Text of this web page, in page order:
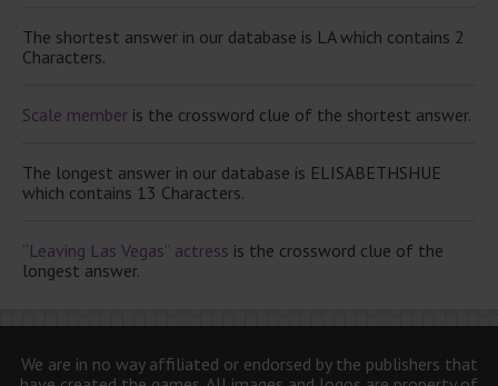
The shortest answer in our database is LA which contains 2
Characters.
Scale member is the crossword clue of the shortest answer.
The longest answer in our database is ELISABETHSHUE
which contains 13 Characters.
“Leaving Las Vegas” actress is the crossword clue of the
longest answer.
We are in no way affiliated or endorsed by the publishers that